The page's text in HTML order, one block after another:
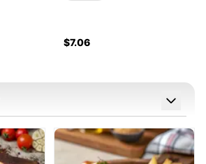
$7.06